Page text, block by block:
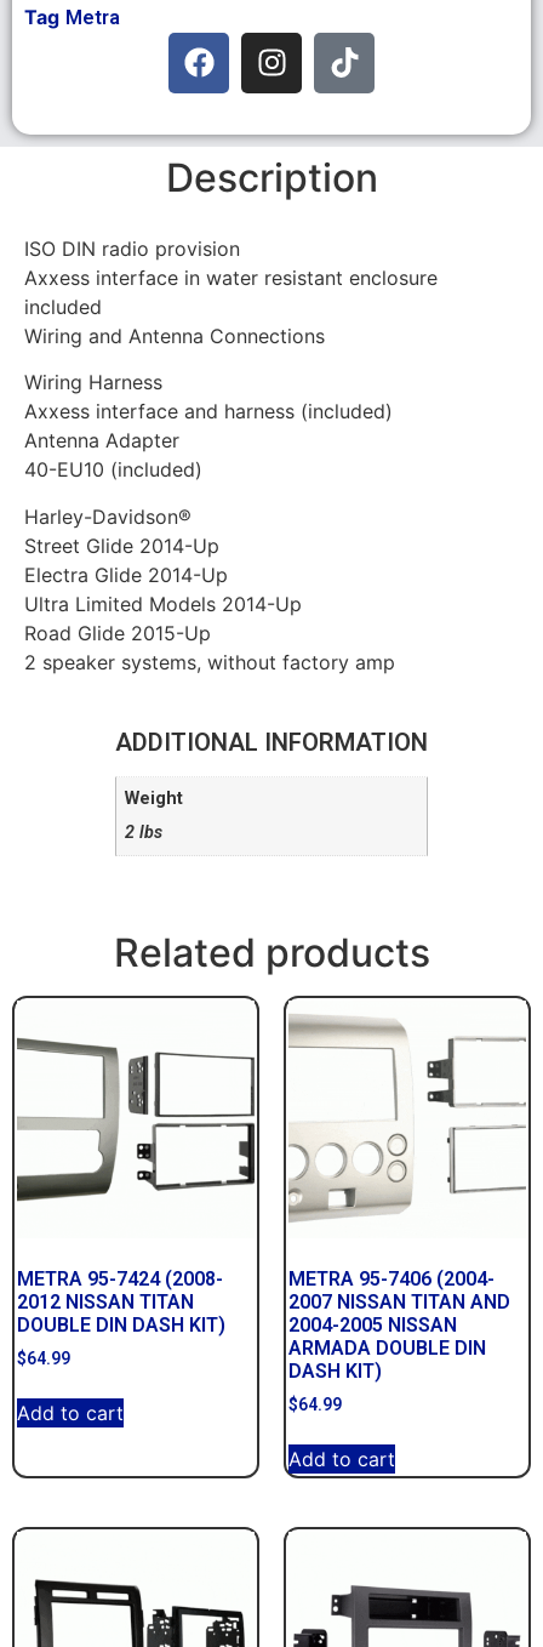
Tag Metra
Description
ISO DIN radio provision
Axxess interface in water resistant enclosure
included
Wiring and Antenna Connections
Wiring Harness
Axxess interface and harness (included)
Antenna Adapter
40-EU10 (included)
Harley-Davidson®
Street Glide 2014-Up
Electra Glide 2014-Up
Ultra Limited Models 2014-Up
Road Glide 2015-Up
2 speaker systems, without factory amp
ADDITIONAL INFORMATION
Weight
2 lbs
Related products
METRA 95-7424 (2008-
2012 NISSAN TITAN
DOUBLE DIN DASH KIT)
$64.99
Add to cart
METRA 95-7406 (2004-
2007 NISSAN TITAN AND
2004-2005 NISSAN
ARMADA DOUBLE DIN
DASH KIT)
$64.99
Add to cart